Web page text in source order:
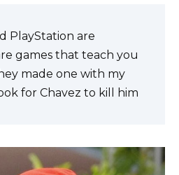
PlayStation are
games that teach you
made one with my
for Chavez to kill him